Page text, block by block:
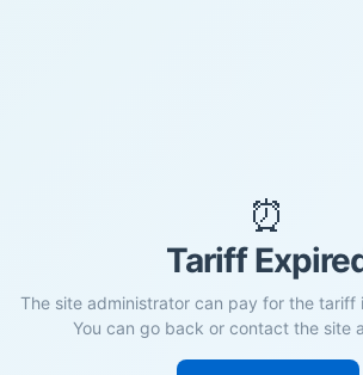
⏰
Tariff
The site administrator can pay for the tariff
You can go back or contact the site